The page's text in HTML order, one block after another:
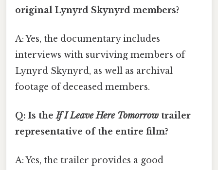
original Lynyrd Skynyrd members?
A: Yes, the documentary includes
interviews with surviving members of
Lynyrd Skynyrd, as well as archival
footage of deceased members.
Q: Is theIf I Leave Here Tomorrow trailer
representative of the entire film?
A: Yes, the trailer provides a good